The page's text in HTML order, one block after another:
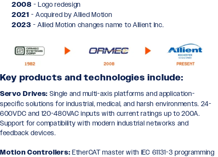
2008 - Logo redesign
2021 - Acquired by Allied Motion
2023 - Allied Motion changes name to Allient Inc.
Key products and technologies include:
Servo Drives: Single and multi-axis platforms and application-
specific solutions for industrial, medical, and harsh environments. 24-
600VDC and 120-480VAC inputs with current ratings up to 200A.
Support for compatibility with modern industrial networks and
feedback devices.
Motion Controllers: EtherCAT master with IEC 61131-3 programming